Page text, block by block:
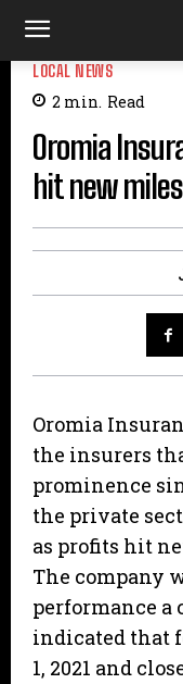
LOCAL NEWS
2 min. Read
Oromia
hit new
Oromia
the insurers
prominence
the private
as profits hit
The company
performance a
indicated that
1, 2021 and